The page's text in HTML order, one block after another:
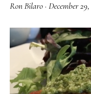
Ron Bilaro · December 29,